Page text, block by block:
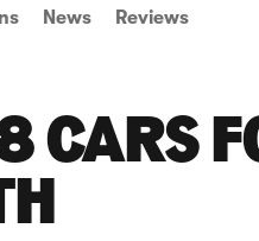
News Reviews
CARS